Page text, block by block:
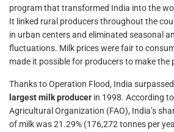
program that transformed India into the
It linked rural producers throughout the
in urban centers and eliminated seasonal
fluctuations. Milk prices were fair to
made it possible for producers to make the
Thanks to Operation Flood, India
largest milk producer in 1998. According
Agricultural Organization (FAO), India’s
of milk was 21.29% (176,272 tonnes per